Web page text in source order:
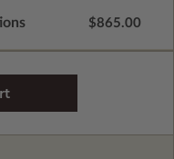
$865.00